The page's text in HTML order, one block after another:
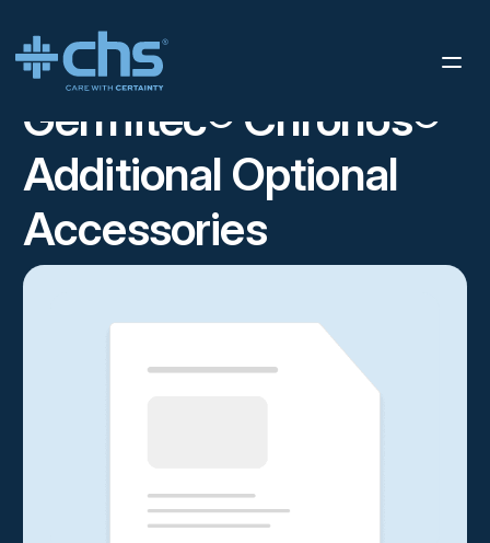
RESOURCES
GERMITEC® CHRONOS® ADDITIONAL OPTIONAL
ACCESSORIES
Germitec® Chronos®
Additional Optional
Accessories